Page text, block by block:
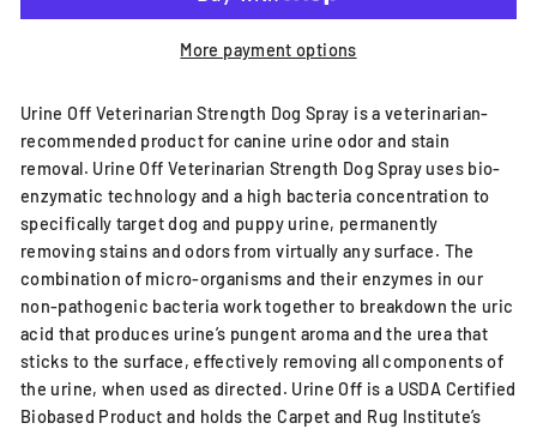
More payment options
Urine Off Veterinarian Strength Dog Spray is a veterinarian-
recommended product for canine urine odor and stain
removal. Urine Off Veterinarian Strength Dog Spray uses bio-
enzymatic technology and a high bacteria concentration to
specifically target dog and puppy urine, permanently
removing stains and odors from virtually any surface. The
combination of micro-organisms and their enzymes in our
non-pathogenic bacteria work together to breakdown the uric
acid that produces urine’s pungent aroma and the urea that
sticks to the surface, effectively removing all components of
the urine, when used as directed. Urine Off is a USDA Certified
Biobased Product and holds the Carpet and Rug Institute’s